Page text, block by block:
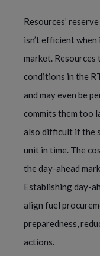
Resources’
isn’t efficient
market.
conditions in the
and may even be
commits them too
also difficult if the
unit in time. The
the day-ahead
Establishing day-
align fuel
preparedness,
actions.